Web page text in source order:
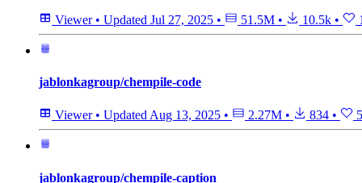
Viewer • Updated Jul 27, 2025 • 51.5M • 10.5k •
jablonkagroup/chempile-code
Viewer • Updated Aug 13, 2025 • 2.27M • 834 • 5
jablonkagroup/chempile-caption